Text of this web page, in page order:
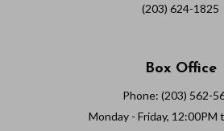
(203) 624-1825
Box Office
Phone: (203) 562-
Monday - Friday, 12:00PM